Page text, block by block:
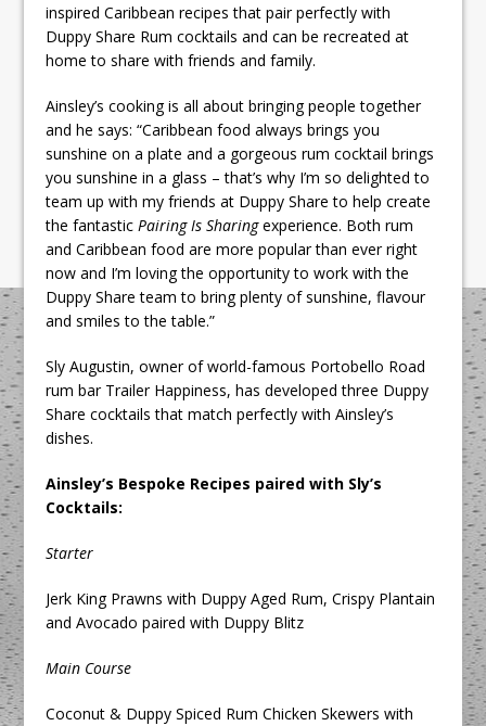
inspired Caribbean recipes that pair perfectly with
Duppy Share Rum cocktails and can be recreated at
home to share with friends and family.
Ainsley’s cooking is all about bringing people together
and he says: “Caribbean food always brings you
sunshine on a plate and a gorgeous rum cocktail brings
you sunshine in a glass – that’s why I’m so delighted to
team up with my friends at Duppy Share to help create
the fantasticPairing Is Sharingexperience. Both rum
and Caribbean food are more popular than ever right
now and I’m loving the opportunity to work with the
Duppy Share team to bring plenty of sunshine, flavour
and smiles to the table.”
Sly Augustin, owner of world-famous Portobello Road
rum bar Trailer Happiness, has developed three Duppy
Share cocktails that match perfectly with Ainsley’s
dishes.
Ainsley’s Bespoke Recipes paired with Sly’s
Cocktails:
Starter
Jerk King Prawns with Duppy Aged Rum, Crispy Plantain
and Avocado paired with Duppy Blitz
Main Course
Coconut & Duppy Spiced Rum Chicken Skewers with